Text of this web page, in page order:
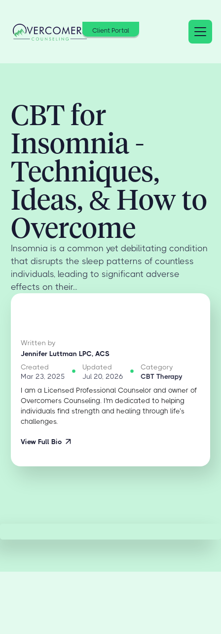
Client Portal
CBT for
Insomnia -
Techniques,
Ideas, & How to
Overcome
Insomnia is a common yet debilitating condition
that disrupts the sleep patterns of countless
individuals, leading to significant adverse
effects on their...
Written by
Jennifer Luttman LPC, ACS
Created
Mar 23, 2025
Updated
Jul 20, 2026
Category
CBT Therapy
I am a Licensed Professional Counselor and owner of
Overcomers Counseling. I'm dedicated to helping
individuals find strength and healing through life’s
challenges.
View Full Bio